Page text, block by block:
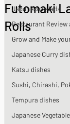
Japanese salads
Restaurant Review
Grow and Make
Japanese Curry
Katsu dishes
Sushi, Chirashi,
Tempura dishes
Japanese
Futomaki
Rolls